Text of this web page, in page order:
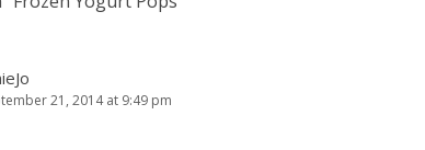
21, 2014 at 9:49 pm